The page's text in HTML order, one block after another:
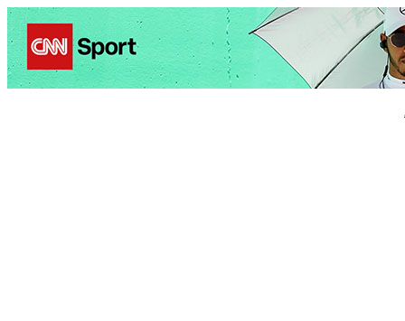
Politics Entertainment BusinessScience Health Travel